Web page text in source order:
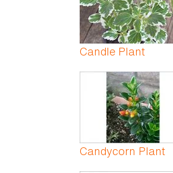
Candle Plant
Candycorn Plant